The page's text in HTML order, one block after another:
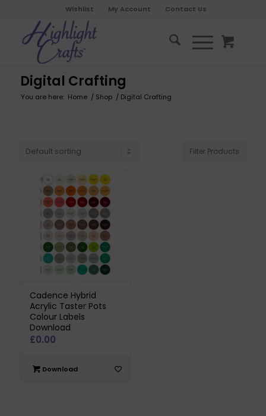
Wishlist My Account Contact Us
Digital Crafting
You are here: Home / Shop / Digital Crafting
Filter Products
Cadence Hybrid
Acrylic Taster Pots
Colour Labels
Download
£0.00
Download